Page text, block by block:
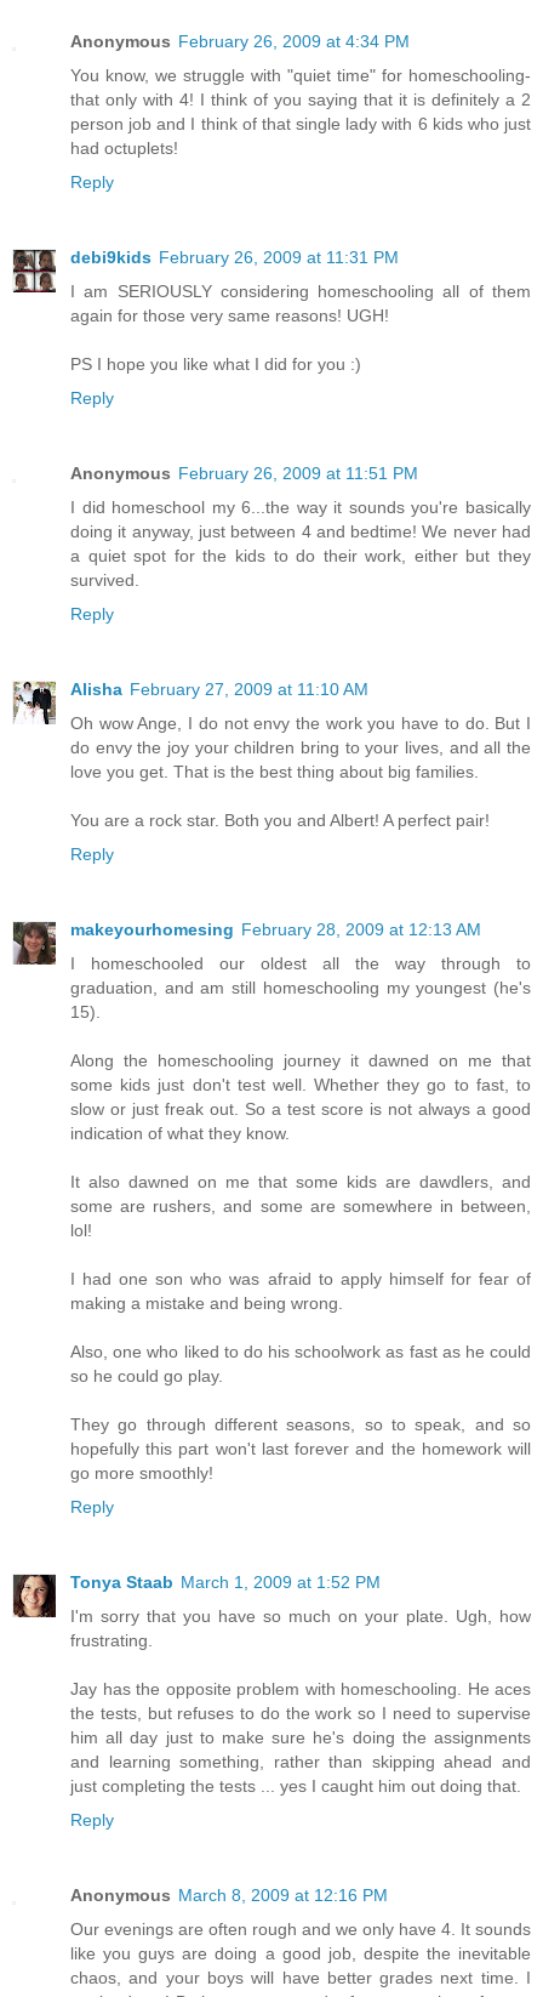
Anonymous February 26, 2009 at 4:34 PM
You know, we struggle with "quiet time" for homeschooling-
that only with 4! I think of you saying that it is definitely a 2
person job and I think of that single lady with 6 kids who just
had octuplets!
Reply
debi9kids February 26, 2009 at 11:31 PM
I am SERIOUSLY considering homeschooling all of them
again for those very same reasons! UGH!
PS I hope you like what I did for you :)
Reply
Anonymous February 26, 2009 at 11:51 PM
I did homeschool my 6...the way it sounds you're basically
doing it anyway, just between 4 and bedtime! We never had
a quiet spot for the kids to do their work, either but they
survived.
Reply
Alisha February 27, 2009 at 11:10 AM
Oh wow Ange, I do not envy the work you have to do. But I
do envy the joy your children bring to your lives, and all the
love you get. That is the best thing about big families.
You are a rock star. Both you and Albert! A perfect pair!
Reply
makeyourhomesing February 28, 2009 at 12:13 AM
I homeschooled our oldest all the way through to
graduation, and am still homeschooling my youngest (he's
15).
Along the homeschooling journey it dawned on me that
some kids just don't test well. Whether they go to fast, to
slow or just freak out. So a test score is not always a good
indication of what they know.
It also dawned on me that some kids are dawdlers, and
some are rushers, and some are somewhere in between,
lol!
I had one son who was afraid to apply himself for fear of
making a mistake and being wrong.
Also, one who liked to do his schoolwork as fast as he could
so he could go play.
They go through different seasons, so to speak, and so
hopefully this part won't last forever and the homework will
go more smoothly!
Reply
Tonya Staab March 1, 2009 at 1:52 PM
I'm sorry that you have so much on your plate. Ugh, how
frustrating.
Jay has the opposite problem with homeschooling. He aces
the tests, but refuses to do the work so I need to supervise
him all day just to make sure he's doing the assignments
and learning something, rather than skipping ahead and
just completing the tests ... yes I caught him out doing that.
Reply
Anonymous March 8, 2009 at 12:16 PM
Our evenings are often rough and we only have 4. It sounds
like you guys are doing a good job, despite the inevitable
chaos, and your boys will have better grades next time. I